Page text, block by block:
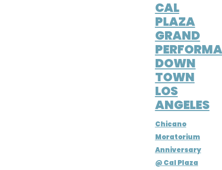
CAL
PLAZA
GRAND
DOWN
TOWN
LOS
ANGELES
Chicano
Moratorium
Anniversary
@ Cal Plaza